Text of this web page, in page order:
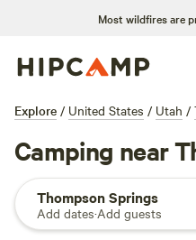
Most wildfires are
Explore / United States / Utah /
Camping near
Thompson Springs
Add dates·Add guests